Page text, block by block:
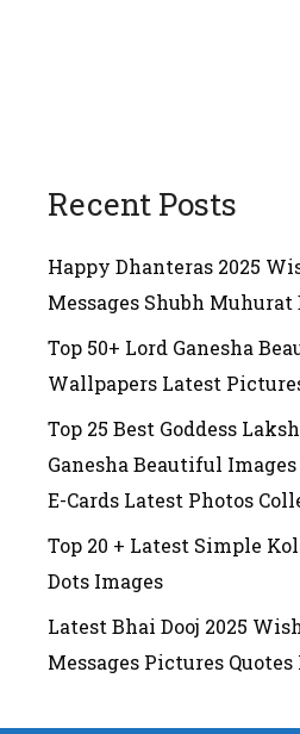
Recent Posts
Happy Dhanteras 2025
Messages Shubh Muhurat
Top 50+ Lord Ganesha
Wallpapers Latest
Top 25 Best Goddess
Ganesha Beautiful
E-Cards Latest Photos
Top 20 + Latest Simple
Dots Images
Latest Bhai Dooj 2025
Messages Pictures